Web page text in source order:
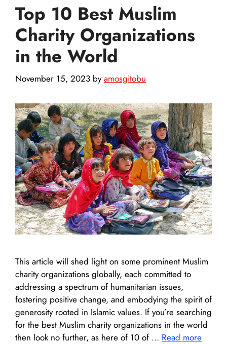
Top 10 Best Muslim
Charity Organizations
in the World
November 15, 2023 byamosgitobu
This article will shed light on some prominent Muslim
charity organizations globally, each committed to
addressing a spectrum of humanitarian issues,
fostering positive change, and embodying the spirit of
generosity rooted in Islamic values. If you’re searching
for the best Muslim charity organizations in the world
then look no further, as here of 10 of … Read more